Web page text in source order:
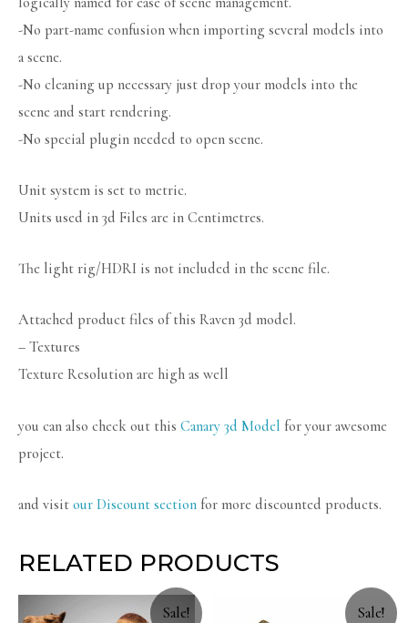
-No part-name confusion when importing several models into
a scene.
-No cleaning up necessary just drop your models into the
scene and start rendering.
-No special plugin needed to open scene.
Unit system is set to metric.
Units used in 3d Files are in Centimetres.
The light rig/HDRI is not included in the scene file.
Attached product files of this Raven 3d model.
– Textures
Texture Resolution are high as well
you can also check out this Canary 3d Model for your awesome
project.
and visit our Discount section for more discounted products.
RELATED PRODUCTS
Sale! Sale!